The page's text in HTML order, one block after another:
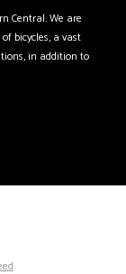
Central. We are
bicycles, a vast
in addition to